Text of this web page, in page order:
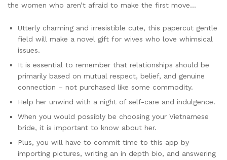
the women who aren’t afraid to make the first move…
Utterly charming and irresistible cute, this papercut gentle
field will make a novel gift for wives who love whimsical
issues.
It is essential to remember that relationships should be
primarily based on mutual respect, belief, and genuine
connection – not purchased like some commodity.
Help her unwind with a night of self-care and indulgence.
When you would possibly be choosing your Vietnamese
bride, it is important to know about her.
Plus, you will have to commit time to this app by
importing pictures, writing an in depth bio, and answering